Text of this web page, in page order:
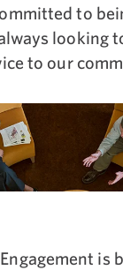
to
looking
to our
is